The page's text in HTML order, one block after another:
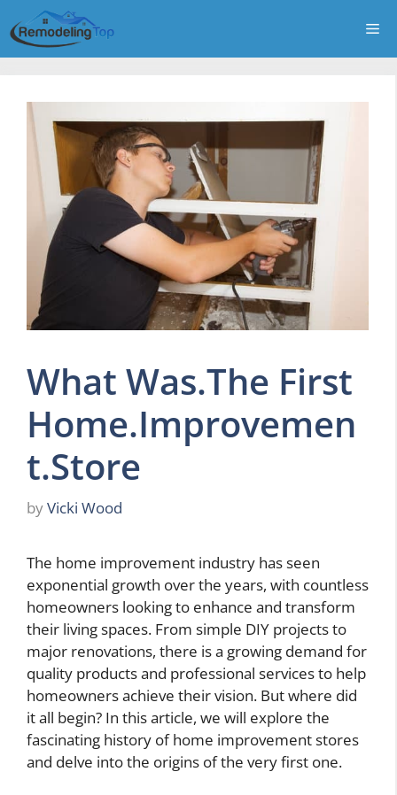
to
content
What Was.The First
Home.Improvemen
t.Store
byVicki Wood
The home improvement industry has seen
exponential growth over the years, with countless
homeowners looking to enhance and transform
their living spaces. From simple DIY projects to
major renovations, there is a growing demand for
quality products and professional services to help
homeowners achieve their vision. But where did
it all begin? In this article, we will explore the
fascinating history of home improvement stores
and delve into the origins of the very first one.